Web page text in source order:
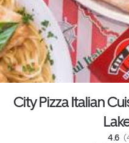
City Pizza Italian
4.6